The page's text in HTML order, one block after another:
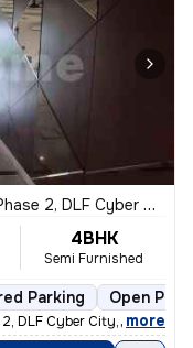
2, DLF Cyber City, Gurugram
4BHK
Semi Furnished
Parking Open
DLF Cyber City, Gurugra
, more